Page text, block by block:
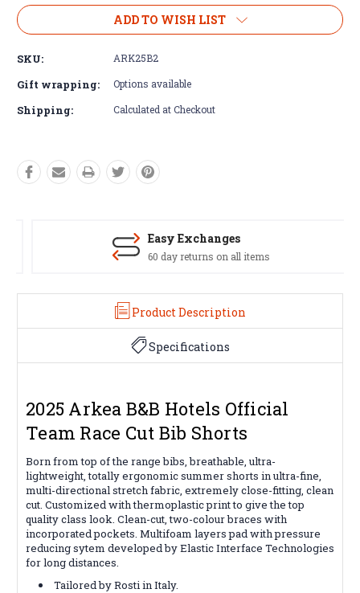
ADD TO WISH LIST
SKU: ARK25B2
Gift wrapping: Options available
Shipping: Calculated at Checkout
Easy Exchanges
60 day returns on all items
Product Description
Specifications
2025 Arkea B&B Hotels Official
Team Race Cut Bib Shorts
Born from top of the range bibs, breathable, ultra-
lightweight, totally ergonomic summer shorts in ultra-fine,
multi-directional stretch fabric, extremely close-fitting, clean
cut. Customized with thermoplastic print to give the top
quality class look. Clean-cut, two-colour braces with
incorporated pockets. Multifoam layers pad with pressure
reducing sytem developed by Elastic Interface Technologies
for long distances.
Tailored by Rosti in Italy.